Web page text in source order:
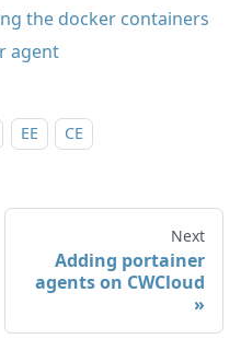
the docker containers
agent
EE CE
Next
Adding portainer
agents on CWCloud